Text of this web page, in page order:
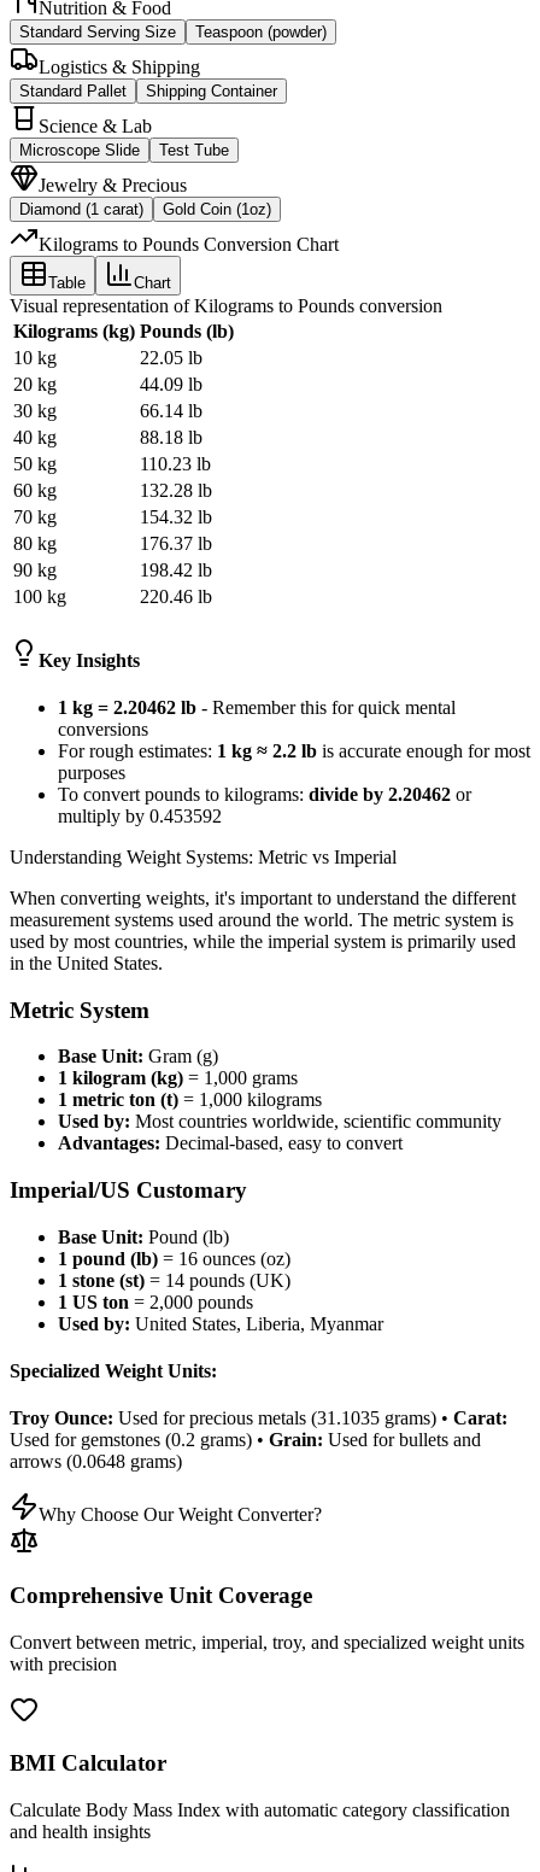
Nutrition & Food
Standard Serving Size Teaspoon (powder)
Logistics & Shipping
Standard Pallet Shipping Container
Science & Lab
Microscope Slide Test Tube
Jewelry & Precious
Diamond (1 carat) Gold Coin (1oz)
Kilograms to Pounds Conversion Chart
Table Chart
Visual representation of Kilograms to Pounds conversion
Kilograms (kg) Pounds (lb)
10 kg 22.05 lb
20 kg 44.09 lb
30 kg 66.14 lb
40 kg 88.18 lb
50 kg 110.23 lb
60 kg 132.28 lb
70 kg 154.32 lb
80 kg 176.37 lb
90 kg 198.42 lb
100 kg 220.46 lb
Key Insights
1 kg = 2.20462 lb - Remember this for quick mental
conversions
For rough estimates: 1 kg ≈ 2.2 lb is accurate enough for most
purposes
To convert pounds to kilograms: divide by 2.20462 or
multiply by 0.453592
Understanding Weight Systems: Metric vs Imperial
When converting weights, it's important to understand the different
measurement systems used around the world. The metric system is
used by most countries, while the imperial system is primarily used
in the United States.
Metric System
Base Unit: Gram (g)
1 kilogram (kg) = 1,000 grams
1 metric ton (t) = 1,000 kilograms
Used by: Most countries worldwide, scientific community
Advantages: Decimal-based, easy to convert
Imperial/US Customary
Base Unit: Pound (lb)
1 pound (lb) = 16 ounces (oz)
1 stone (st) = 14 pounds (UK)
1 US ton = 2,000 pounds
Used by: United States, Liberia, Myanmar
Specialized Weight Units:
Troy Ounce: Used for precious metals (31.1035 grams) • Carat:
Used for gemstones (0.2 grams) • Grain: Used for bullets and
arrows (0.0648 grams)
Why Choose Our Weight Converter?
Comprehensive Unit Coverage
Convert between metric, imperial, troy, and specialized weight units
with precision
BMI Calculator
Calculate Body Mass Index with automatic category classification
and health insights